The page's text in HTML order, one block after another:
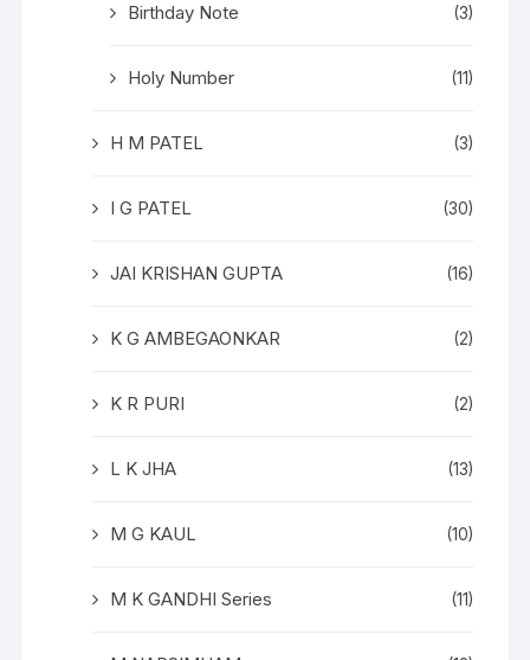
Birthday Note (3)
Holy Number (11)
H M PATEL (3)
I G PATEL (30)
JAI KRISHAN GUPTA (16)
K G AMBEGAONKAR (2)
K R PURI (2)
L K JHA (13)
M G KAUL (10)
M K GANDHI Series (11)